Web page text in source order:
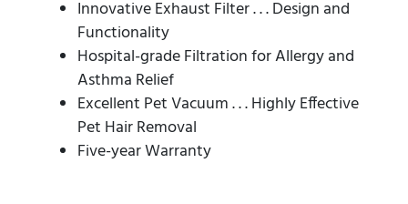
Innovative Exhaust Filter . . . Design and
Functionality
Hospital-grade Filtration for Allergy and
Asthma Relief
Excellent Pet Vacuum . . . Highly Effective
Pet Hair Removal
Five-year Warranty